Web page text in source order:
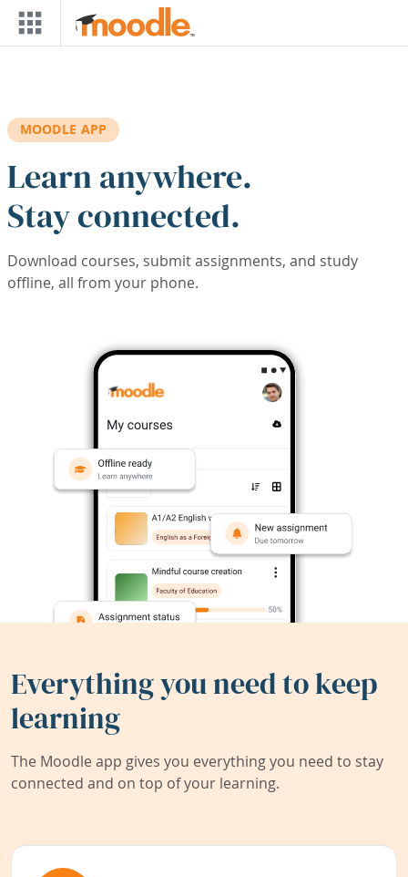
Skip to main content
MOODLE APP
Learn anywhere.
Stay connected.
Download courses, submit assignments, and study
offline, all from your phone.
Everything you need to keep
learning
The Moodle app gives you everything you need to stay
connected and on top of your learning.